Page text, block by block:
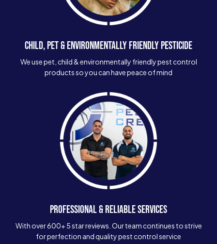
CHILD, PET & ENVIRONMENTALLY FRIENDLY PESTICIDE
We use pet, child & environmentally friendly pest control
products so you can have peace of mind
PROFESSIONAL & RELIABLE SERVICES
With over 600+ 5 star reviews. Our team continues to strive
for perfection and quality pest control service